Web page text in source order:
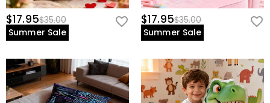
$17.95$35.00
Summer Sale
$17.95$35.00
Summer Sale